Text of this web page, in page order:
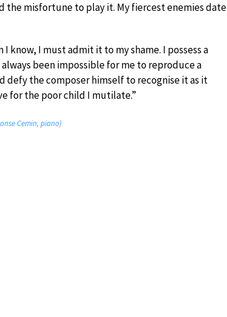
the misfortune to play it. My fiercest enemies date
know, I must admit it to my shame. I possess a
been impossible for me to reproduce a
the composer himself to recognise it as it
for the poor child I mutilate.”
Cemin, piano)